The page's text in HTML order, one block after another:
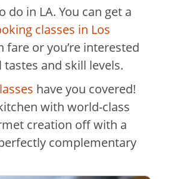
in LA. You can get a
classes in Los
or you’re interested
and skill levels.
have you covered!
with world-class
creation off with a
complementary